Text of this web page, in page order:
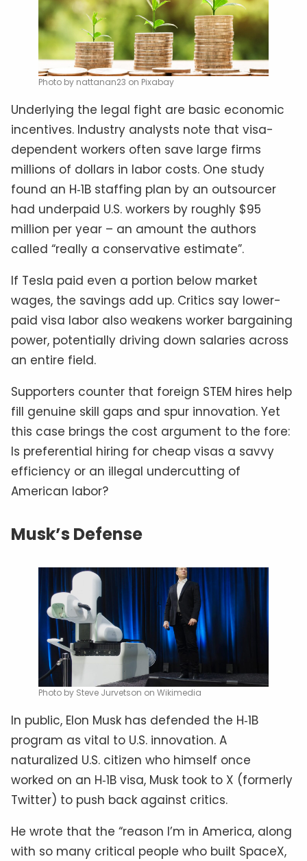
Photo by nattanan23 on Pixabay
Underlying the legal fight are basic economic
incentives. Industry analysts note that visa-
dependent workers often save large firms
millions of dollars in labor costs. One study
found an H‑1B staffing plan by an outsourcer
had underpaid U.S. workers by roughly $95
million per year – an amount the authors
called “really a conservative estimate”.
If Tesla paid even a portion below market
wages, the savings add up. Critics say lower-
paid visa labor also weakens worker bargaining
power, potentially driving down salaries across
an entire field.
Supporters counter that foreign STEM hires help
fill genuine skill gaps and spur innovation. Yet
this case brings the cost argument to the fore:
Is preferential hiring for cheap visas a savvy
efficiency or an illegal undercutting of
American labor?
Musk’s Defense
Photo by Steve Jurvetson on Wikimedia
In public, Elon Musk has defended the H‑1B
program as vital to U.S. innovation. A
naturalized U.S. citizen who himself once
worked on an H‑1B visa, Musk took to X (formerly
Twitter) to push back against critics.
He wrote that the “reason I’m in America, along
with so many critical people who built SpaceX,